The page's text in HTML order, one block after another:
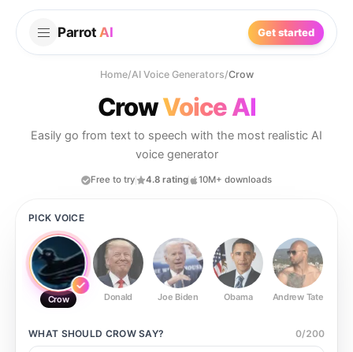
Parrot AI Get started
Home/AI Voice Generators/Crow
CrowVoice AI
Easily go from text to speech with the most realistic AI
voice generator
Free to try 4.8 rating 10M+ downloads
PICK VOICE
Crow Donald Joe Biden Obama Andrew Tate
WHAT SHOULD CROWSAY? 0/200